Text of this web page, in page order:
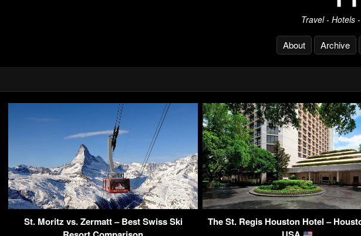
Travel - Hotels
About Archive
St. Moritz vs. Zermatt – Best Swiss Ski
The St. Regis Houston Hotel –